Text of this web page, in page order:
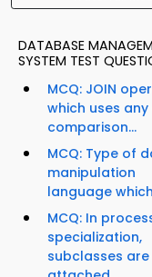
DATABASE
SYSTEM TEST
MCQ: JOIN
which uses
comparison...
MCQ: Type of
manipulation
language
MCQ: In
specialization,
subclasses are